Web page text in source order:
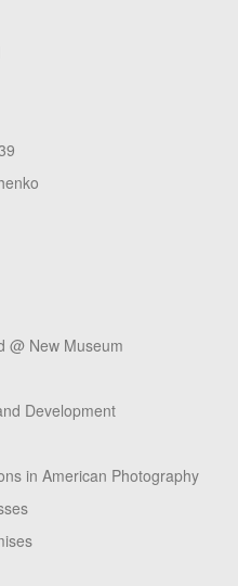
@ New Museum
Development
in American Photography